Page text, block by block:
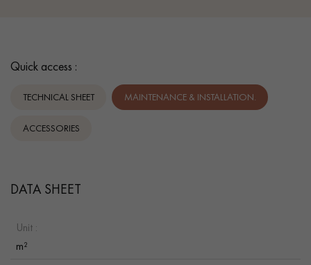
Quick access :
TECHNICAL SHEET MAINTENANCE & INSTALLATION.
ACCESSORIES
DATA SHEET
Unit :
m²